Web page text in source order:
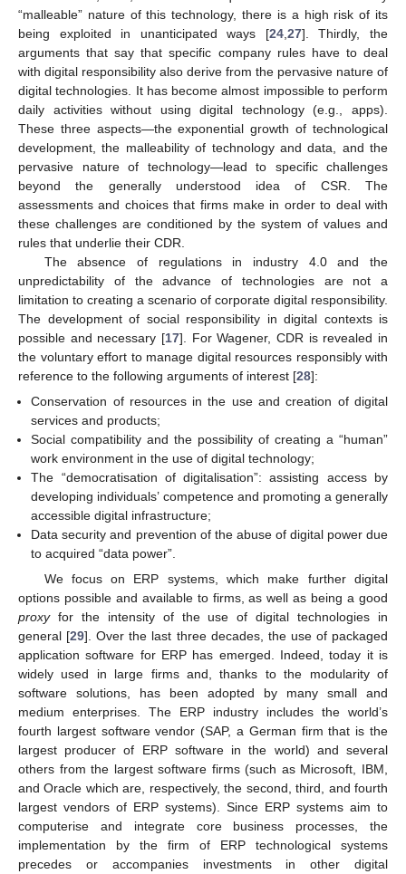
“malleable” nature of this technology, there is a high risk of its
being exploited in unanticipated ways [24, 27]. Thirdly, the
arguments that say that specific company rules have to deal
with digital responsibility also derive from the pervasive nature of
digital technologies. It has become almost impossible to perform
daily activities without using digital technology (e.g., apps).
These three aspects—the exponential growth of technological
development, the malleability of technology and data, and the
pervasive nature of technology—lead to specific challenges
beyond the generally understood idea of CSR. The
assessments and choices that firms make in order to deal with
these challenges are conditioned by the system of values and
rules that underlie their CDR.
The absence of regulations in industry 4.0 and the
unpredictability of the advance of technologies are not a
limitation to creating a scenario of corporate digital responsibility.
The development of social responsibility in digital contexts is
possible and necessary [17]. For Wagener, CDR is revealed in
the voluntary effort to manage digital resources responsibly with
reference to the following arguments of interest [28]:
Conservation of resources in the use and creation of digital
services and products;
Social compatibility and the possibility of creating a “human”
work environment in the use of digital technology;
The “democratisation of digitalisation”: assisting access by
developing individuals’ competence and promoting a generally
accessible digital infrastructure;
Data security and prevention of the abuse of digital power due
to acquired “data power”.
We focus on ERP systems, which make further digital
options possible and available to firms, as well as being a good
proxyfor the intensity of the use of digital technologies in
general [29]. Over the last three decades, the use of packaged
application software for ERP has emerged. Indeed, today it is
widely used in large firms and, thanks to the modularity of
software solutions, has been adopted by many small and
medium enterprises. The ERP industry includes the world’s
fourth largest software vendor (SAP, a German firm that is the
largest producer of ERP software in the world) and several
others from the largest software firms (such as Microsoft, IBM,
and Oracle which are, respectively, the second, third, and fourth
largest vendors of ERP systems). Since ERP systems aim to
computerise and integrate core business processes, the
implementation by the firm of ERP technological systems
precedes or accompanies investments in other digital